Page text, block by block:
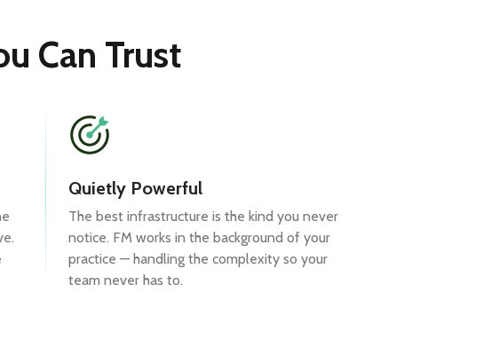
Can Trust
Quietly Powerful
The best infrastructure is the kind you never
notice. FM works in the background of your
practice — handling the complexity so your
team never has to.